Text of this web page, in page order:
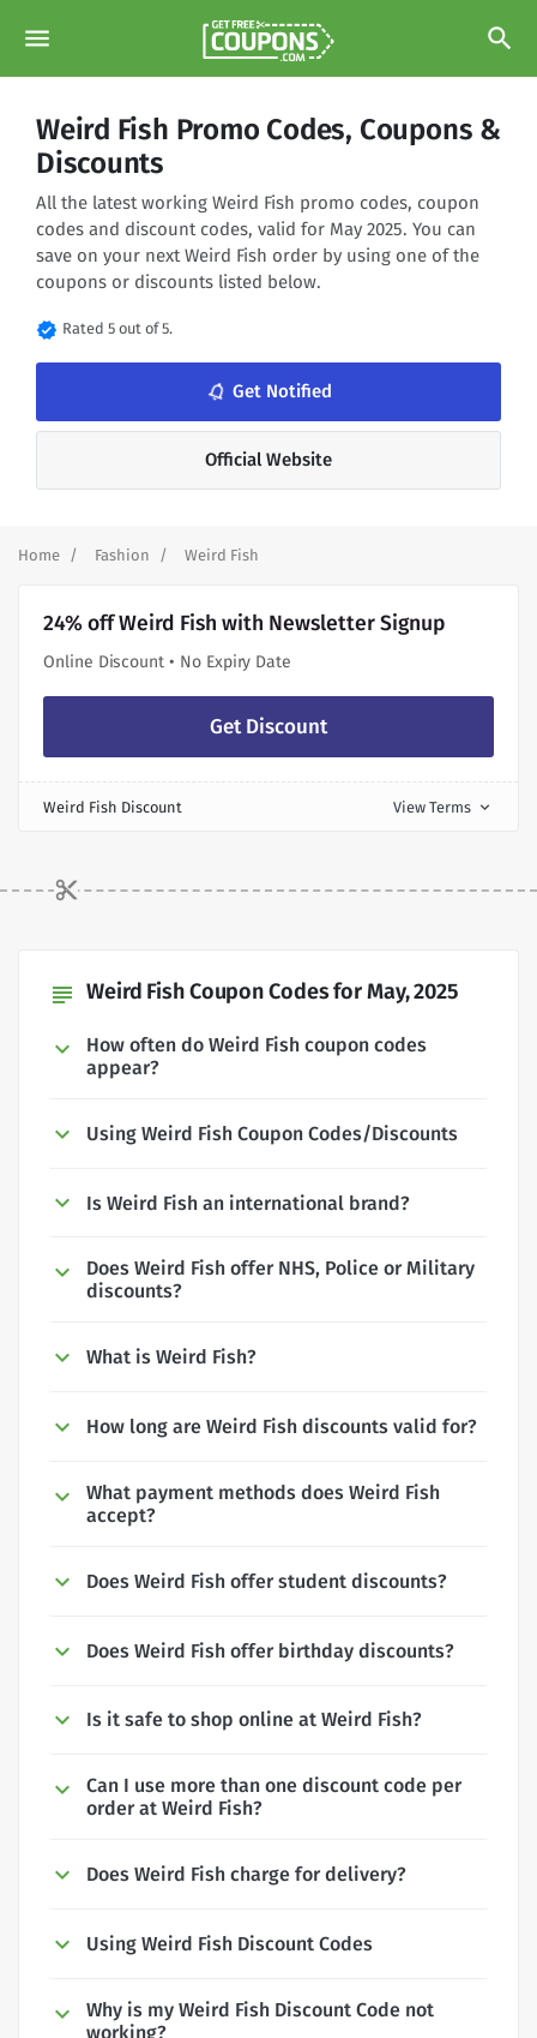
menu search
Weird Fish Promo Codes, Coupons &
Discounts
All the latest working Weird Fish promo codes, coupon
codes and discount codes, valid for May 2025. You can
save on your next Weird Fish order by using one of the
coupons or discounts listed below.
verified Rated 5 out of 5.
notifications_none Get Notified
Official Website
Home Fashion Weird Fish
24% off Weird Fish with Newsletter Signup
Online Discount • No Expiry Date
Get Discount
Weird Fish Discount View Terms expand_more
subject Weird Fish Coupon Codes for May, 2025
How often do Weird Fish coupon codes
appear?
Using Weird Fish Coupon Codes/Discounts
Is Weird Fish an international brand?
Does Weird Fish offer NHS, Police or Military
discounts?
What is Weird Fish?
How long are Weird Fish discounts valid for?
What payment methods does Weird Fish
accept?
Does Weird Fish offer student discounts?
Does Weird Fish offer birthday discounts?
Is it safe to shop online at Weird Fish?
Can I use more than one discount code per
order at Weird Fish?
Does Weird Fish charge for delivery?
Using Weird Fish Discount Codes
Why is my Weird Fish Discount Code not
working?